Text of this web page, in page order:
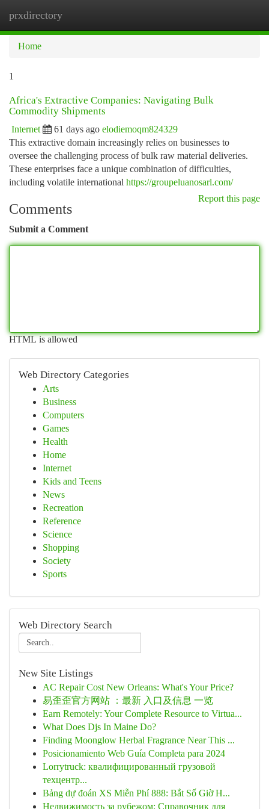
prxdirectory
Home
1
Africa's Extractive Companies: Navigating Bulk
Commodity Shipments
Internet 61 days ago elodiemoqm824329
This extractive domain increasingly relies on businesses to
oversee the challenging process of bulk raw material deliveries.
These enterprises face a unique combination of difficulties,
including volatile international https://groupeluanosarl.com/
Report this page
Comments
Submit a Comment
HTML is allowed
Web Directory Categories
Arts
Business
Computers
Games
Health
Home
Internet
Kids and Teens
News
Recreation
Reference
Science
Shopping
Society
Sports
Web Directory Search
New Site Listings
AC Repair Cost New Orleans: What's Your Price?
易歪歪官方网站 ：最新 入口及信息 一览
Earn Remotely: Your Complete Resource to Virtua...
What Does Djs In Maine Do?
Finding Moonglow Herbal Fragrance Near This ...
Posicionamiento Web Guía Completa para 2024
Lorrytruck: квалифицированный грузовой
техцентр...
Bảng dự đoán XS Miễn Phí 888: Bắt Số Giờ H...
Недвижимость за рубежом: Справочник для